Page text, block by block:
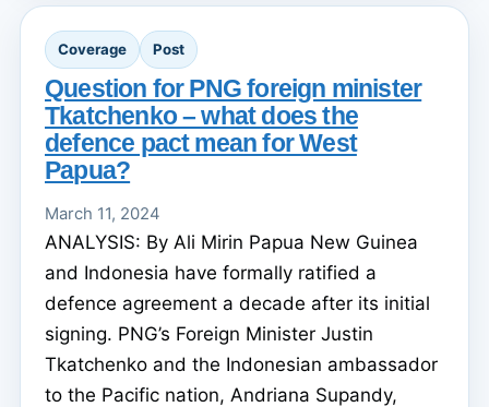
Coverage Post
Question for PNG foreign minister
Tkatchenko – what does the
defence pact mean for West
Papua?
March 11, 2024
ANALYSIS: By Ali Mirin Papua New Guinea
and Indonesia have formally ratified a
defence agreement a decade after its initial
signing. PNG’s Foreign Minister Justin
Tkatchenko and the Indonesian ambassador
to the Pacific nation, Andriana Supandy,